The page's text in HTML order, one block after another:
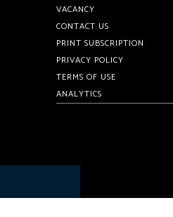
VACANCY
CONTACT US
PRINT SUBSCRIPTION
PRIVACY POLICY
TERMS OF USE
ANALYTICS